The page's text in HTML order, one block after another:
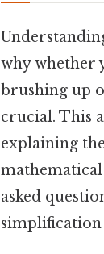
why whether
brushing up
crucial. This
explaining
asked
simplification